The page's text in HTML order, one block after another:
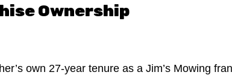
Ownership
own 27-year tenure as a Jim’s Mowing